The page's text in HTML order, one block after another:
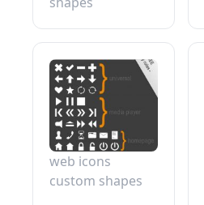
web icons
custom shapes